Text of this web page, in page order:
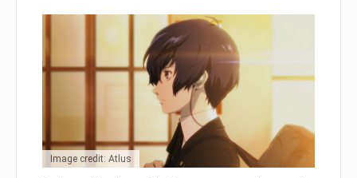
Image credit: Atlus